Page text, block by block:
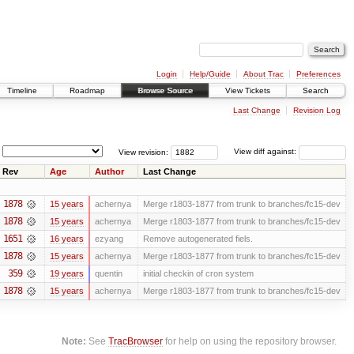
Login Help/Guide About Trac
Preferences
Timeline Roadmap Browse Source View Tickets Search
Last Change Revision Log
View diff against:
View revision:
Rev Age Author Last Change
1878 15 years achernya Merge r1803-1877 from trunk to branches/fc15-dev
1878 15 years achernya Merge r1803-1877 from trunk to branches/fc15-dev
1651 16 years ezyang Remove autogenerated fiels.
1878 15 years achernya Merge r1803-1877 from trunk to branches/fc15-dev
359 19 years quentin initial checkin of cron system
1878 15 years achernya Merge r1803-1877 from trunk to branches/fc15-dev
Note: SeeTracBrowser for help on using the repository browser.